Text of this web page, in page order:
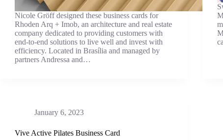
Nicole Gröff designed these business cards for
Rhoden Arq + Imob, an architecture and real estate
company dedicated to providing customers with
end-to-end solutions to live well and invest with
efficiency. Located in Brasília and managed by
partners Andressa and…
January 6, 2023
Vive Active Pilates Business Card